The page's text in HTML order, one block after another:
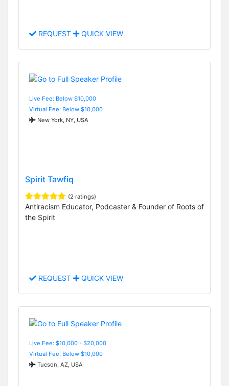
REQUEST QUICK VIEW
Live Fee: Below $10,000
Virtual Fee: Below $10,000
New York, NY, USA
Spirit Tawfiq
(2 ratings)
Antiracism Educator, Podcaster & Founder of Roots of
the Spirit
REQUEST QUICK VIEW
Live Fee: $10,000 - $20,000
Virtual Fee: Below $10,000
Tucson, AZ, USA